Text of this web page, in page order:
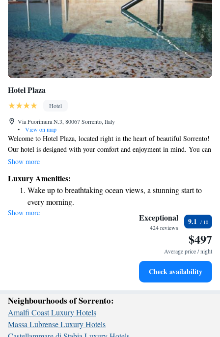
Hotel Plaza
Hotel
Via Fuorimura N.3, 80067 Sorrento, Italy
•
View on map
Welcome to Hotel Plaza, located right in the heart of beautiful Sorrento!
Our hotel is designed with your comfort and enjoyment in mind. You can
relax on our inviting furnished deck or take a refreshing dip in our pool.
pleasant stay, including satellite flat-screen TVs. Plus, you’ll find a
delicious restaurant on-site where you can enjoy meals made with care.
To make your experience even better, we provide free Wi-Fi throughout
the hotel so you can stay connected with loved ones or plan your
adventures in the area. At Hotel Plaza, we’re here to make sure you feel
Show more
Luxury Amenities:
Wake up to breathtaking ocean views, a stunning start to
every morning.
Stay right on the oceanfront and let the sound of waves
Enjoy convenient transportation with our exclusive shuttle
Stay productive with top-notch business services available
Show more Exceptional
424 reviews
9.1
$497
Average price / night
Check availability
Neighbourhoods of Sorrento:
Amalfi Coast Luxury Hotels
Massa Lubrense Luxury Hotels